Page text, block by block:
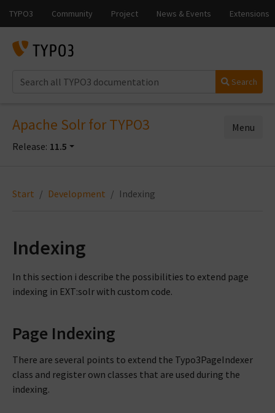
Search
Apache Solr for TYPO3
Release: 11.5
Menu
Start Development Indexing
Indexing
In this section i describe the possibilities to extend page
indexing in EXT:solr with custom code.
Page Indexing
There are several points to extend the Typo3PageIndexer
class and register own classes that are used during the
indexing.